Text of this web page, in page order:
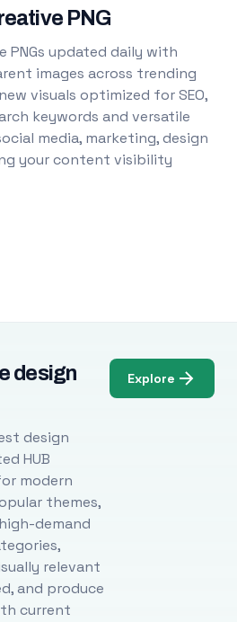
PNG
PNGs updated daily with
images across trending
visuals optimized for SEO,
keywords and versatile
media, marketing, design
your content visibility
design
design
HUB
modern
themes,
demand
relevant
and produce
current
Explore